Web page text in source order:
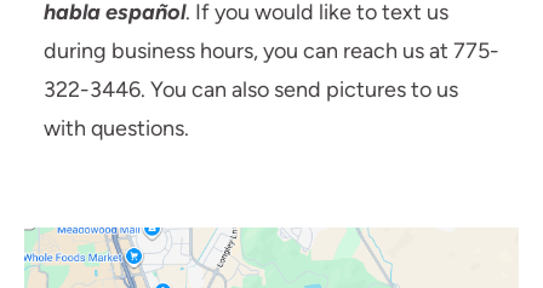
habla español. If you would like to text us
during business hours, you can reach us at 775-
322-3446. You can also send pictures to us
with questions.